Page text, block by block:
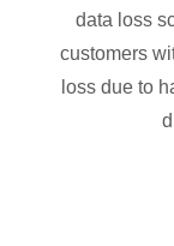
data loss
customers
loss due to